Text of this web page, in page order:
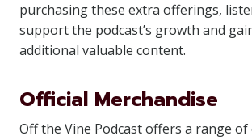
purchasing these extra offerings,
support the podcast’s growth and
additional valuable content.
Official Merchandise
Off the Vine Podcast offers a range of